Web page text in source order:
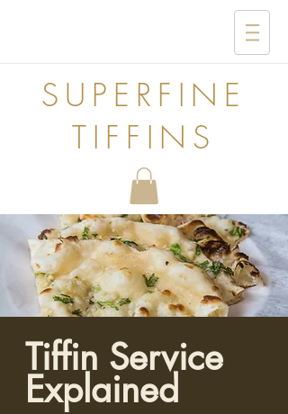
SUPERFINE
TIFFINS
Tiffin Service
Explained